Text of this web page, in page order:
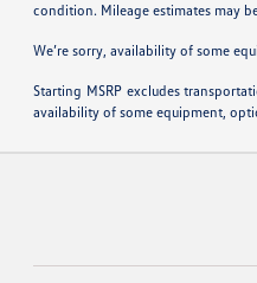
condition. Mileage estimates may
We’re sorry, availability of some
Starting MSRP excludes
availability of some equipment,